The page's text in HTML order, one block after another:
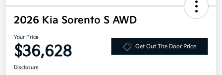
2026 Kia Sorento S AWD
Your Price
$36,628 Get Out The Door Price
Disclosure